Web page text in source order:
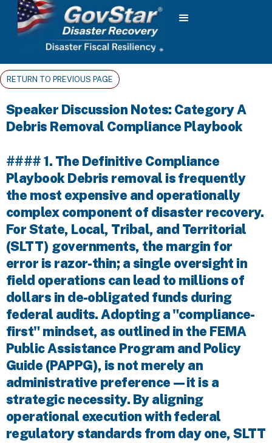
RETURN TO PREVIOUS PAGE
Speaker Discussion Notes: Category A
Debris Removal Compliance Playbook
#### 1. The Definitive Compliance
Playbook Debris removal is frequently
the most expensive and operationally
complex component of disaster recovery.
For State, Local, Tribal, and Territorial
(SLTT) governments, the margin for
error is razor-thin; a single oversight in
field operations can lead to millions of
dollars in de-obligated funds during
federal audits. Adopting a "compliance-
first" mindset, as outlined in the FEMA
Public Assistance Program and Policy
Guide (PAPPG), is not merely an
administrative preference—it is a
strategic necessity. By aligning
operational execution with federal
regulatory standards from day one, SLTT